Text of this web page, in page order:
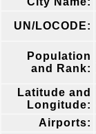
UN/LOCODE:
Population
and Rank:
Latitude and
Longitude:
Airports: